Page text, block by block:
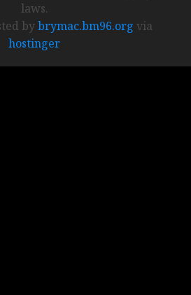
laws.
bybrymac.bm96.org via
hostinger